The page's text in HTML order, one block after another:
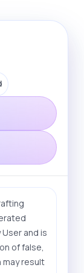
and is
of false,
may result